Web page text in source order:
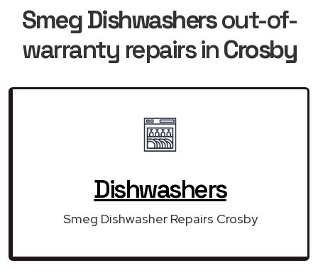
Smeg Dishwashersout-of-
warranty repairs inCrosby
Dishwashers
Smeg Dishwasher Repairs Crosby